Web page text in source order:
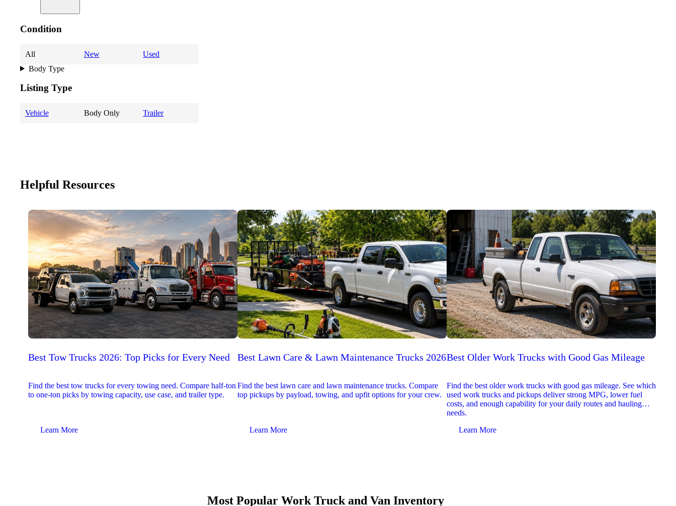
Condition
All New
Used
Body Type
Listing Type
Vehicle Body Only Trailer
Helpful Resources
Best Tow Trucks 2026: Top Picks for Every Need
Find the best tow trucks for every towing need. Compare half-ton
to one-ton picks by towing capacity, use case, and trailer type.
Learn More
Best Lawn Care & Lawn Maintenance Trucks 2026
Find the best lawn care and lawn maintenance trucks. Compare
top pickups by payload, towing, and upfit options for your crew.
Learn More
Best Older Work Trucks with Good Gas Mileage
Find the best older work trucks with good gas mileage. See which
used work trucks and pickups deliver strong MPG, lower fuel
costs, and enough capability for your daily routes and hauling
needs.
Learn More
Most Popular Work Truck and Van Inventory